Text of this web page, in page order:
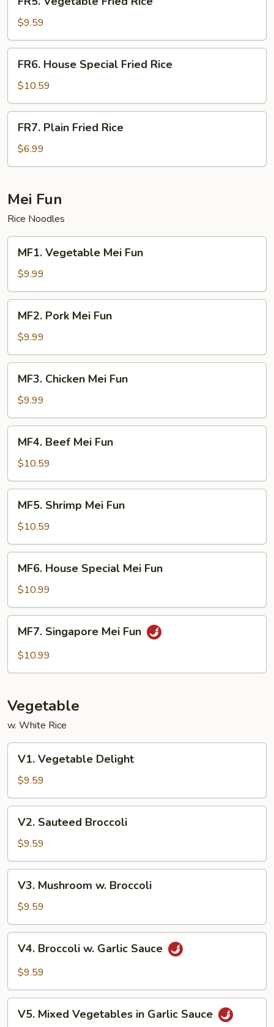
Vegetable
Fried
Rice
$9.59
House
Special
Fried
Rice
FR6. House Special Fried Rice
$10.59
Plain
Fried
Rice
FR7. Plain Fried Rice
$6.99
Mei Fun
Rice Noodles
Vegetable
Mei
Fun
MF1. Vegetable Mei Fun
$9.99
Pork
Mei
Fun
MF2. Pork Mei Fun
$9.99
Chicken
Mei
Fun
MF3. Chicken Mei Fun
$9.99
Beef
Mei
Fun
MF4. Beef Mei Fun
$10.59
Shrimp
Mei
Fun
MF5. Shrimp Mei Fun
$10.59
House
Special
Mei
Fun
MF6. House Special Mei Fun
$10.99
Singapore
Mei
MF7. Singapore Mei Fun
$10.99
Vegetable
w. White Rice
Vegetable
Delight
V1. Vegetable Delight
$9.59
Sauteed
Broccoli
V2. Sauteed Broccoli
$9.59
Mushroom
Broccoli
V3. Mushroom w. Broccoli
$9.59
Broccoli
Sauce
V4. Broccoli w. Garlic Sauce
$9.59
Mixed
V5. Mixed Vegetables in Garlic Sauce